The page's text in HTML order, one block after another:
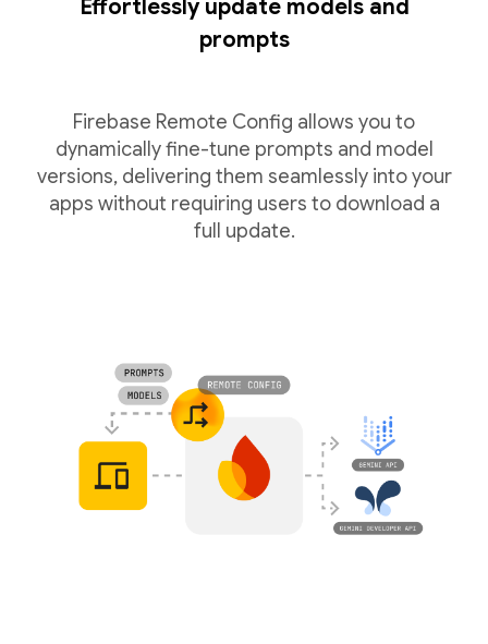
Effortlessly update models and
prompts
Firebase Remote Config allows you to
dynamically fine-tune prompts and model
versions, delivering them seamlessly into your
apps without requiring users to download a
full update.